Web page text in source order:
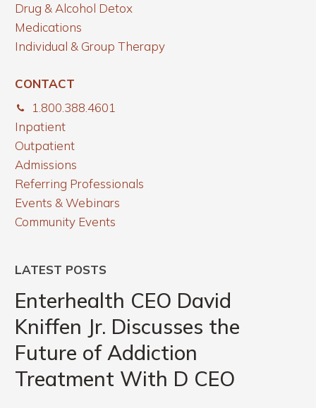
Drug & Alcohol Detox
Medications
Individual & Group Therapy
CONTACT
1.800.388.4601
Inpatient
Outpatient
Admissions
Referring Professionals
Events & Webinars
Community Events
LATEST POSTS
Enterhealth
CEO
David
Kniffen
Jr.
Discusses
the
Enterhealth CEO David
Kniffen Jr. Discusses the
Future of Addiction
Treatment With D CEO